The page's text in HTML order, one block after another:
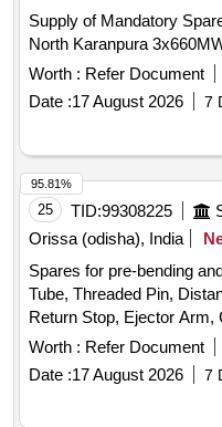
Supply of Mandatory
North Karanpura
Worth : Refer Document
Date :17 August 2026 7
25 TID:99308225
Orissa (odisha), India
Spares for pre-bending
Tube, Threaded Pin,
Return Stop, Ejector Arm,
Nut, Copying Roller,
Cover, Ring Quantity: 112
Worth : Refer Document
Date :17 August 2026 7
95.81%